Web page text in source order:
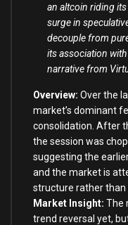
an altcoin riding its
surge in
decouple from
its association
narrative from
Overview: Over the
market’s dominant
consolidation. After
the session was
suggesting the
and the market is
structure rather than
Market Insight: The
trend reversal yet,